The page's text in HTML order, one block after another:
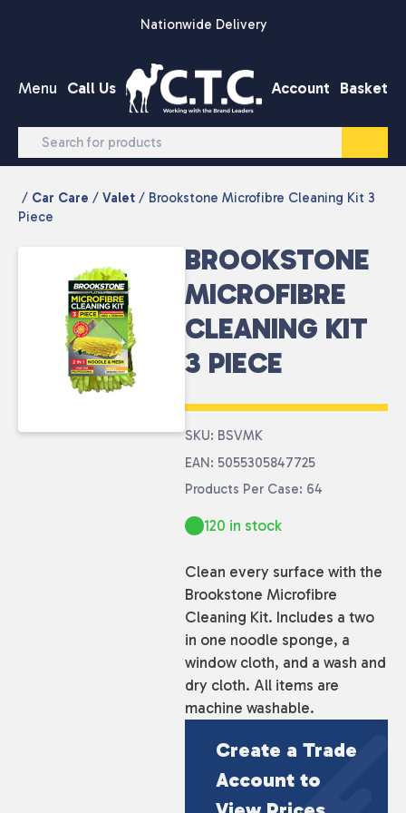
Nationwide Delivery
Menu Call Us Account Basket
/ Car Care / Valet / Brookstone Microfibre Cleaning Kit 3
Piece
BROOKSTONE
MICROFIBRE
CLEANING KIT
3 PIECE
SKU: BSVMK
EAN: 5055305847725
Products Per Case: 64
120 in stock
Clean every surface with the
Brookstone Microfibre
Cleaning Kit. Includes a two
in one noodle sponge, a
window cloth, and a wash and
dry cloth. All items are
machine washable.
Create a Trade
Account to